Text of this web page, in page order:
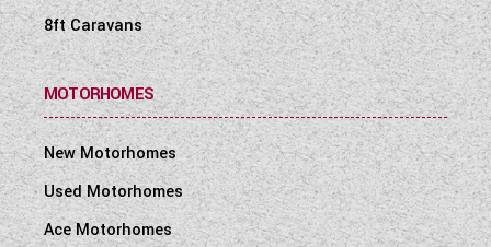
8ft Caravans
MOTORHOMES
New Motorhomes
Used Motorhomes
Ace Motorhomes